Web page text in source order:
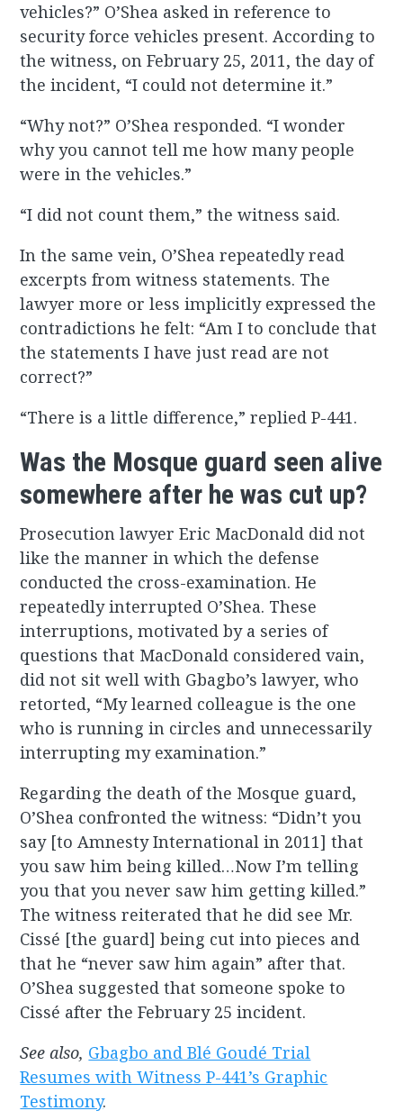
vehicles?” O’Shea asked in reference to
security force vehicles present. According to
the witness, on February 25, 2011, the day of
the incident, “I could not determine it.”
“Why not?” O’Shea responded. “I wonder
why you cannot tell me how many people
were in the vehicles.”
“I did not count them,” the witness said.
In the same vein, O’Shea repeatedly read
excerpts from witness statements. The
lawyer more or less implicitly expressed the
contradictions he felt: “Am I to conclude that
the statements I have just read are not
correct?”
“There is a little difference,” replied P-441.
Was the Mosque guard seen alive
somewhere after he was cut up?
Prosecution lawyer Eric MacDonald did not
like the manner in which the defense
conducted the cross-examination. He
repeatedly interrupted O’Shea. These
interruptions, motivated by a series of
questions that MacDonald considered vain,
did not sit well with Gbagbo’s lawyer, who
retorted, “My learned colleague is the one
who is running in circles and unnecessarily
interrupting my examination.”
Regarding the death of the Mosque guard,
O’Shea confronted the witness: “Didn’t you
say [to Amnesty International in 2011] that
you saw him being killed…Now I’m telling
you that you never saw him getting killed.”
The witness reiterated that he did see Mr.
Cissé [the guard] being cut into pieces and
that he “never saw him again” after that.
O’Shea suggested that someone spoke to
Cissé after the February 25 incident.
See also, Gbagbo and Blé Goudé Trial
Resumes with Witness P-441’s Graphic
Testimony.